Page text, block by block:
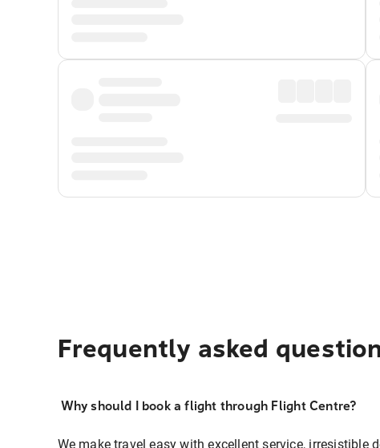
Frequently asked
Why should I book a flight through Flight Centre?
We make travel easy with excellent service, irresistible